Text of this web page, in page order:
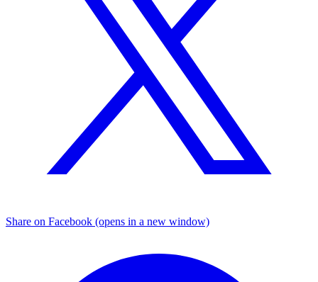
Share on Facebook (opens in a new window)